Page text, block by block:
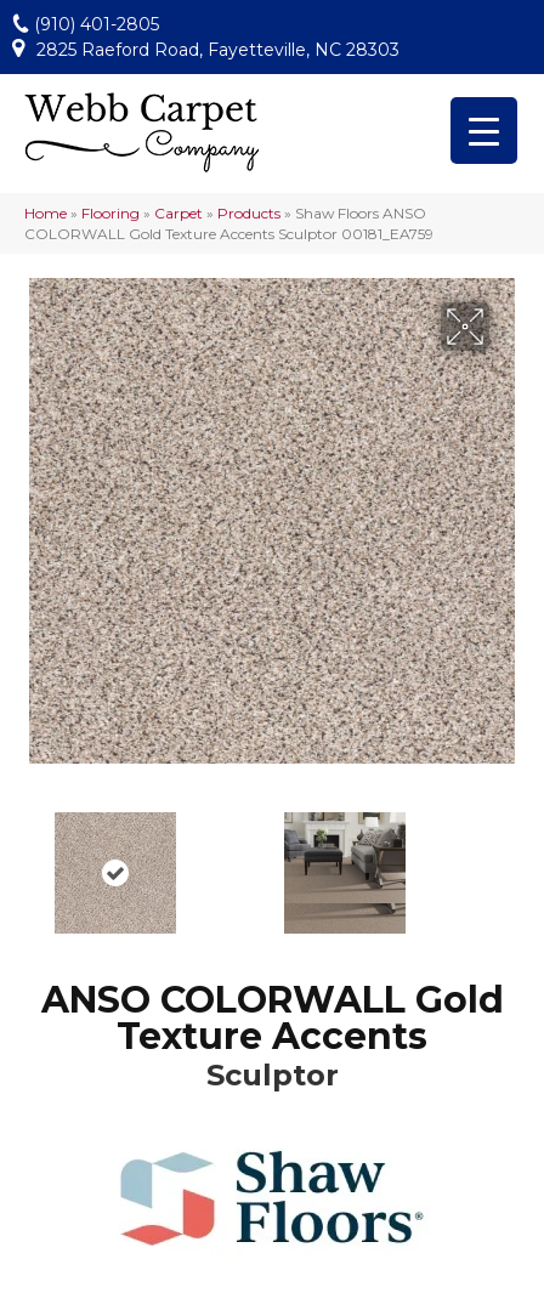
(910) 401-2805
2825 Raeford Road, Fayetteville, NC 28303
Home » Flooring » Carpet » Products » Shaw Floors ANSO
COLORWALL Gold Texture Accents Sculptor 00181_EA759
ANSO COLORWALL Gold
Texture Accents
Sculptor